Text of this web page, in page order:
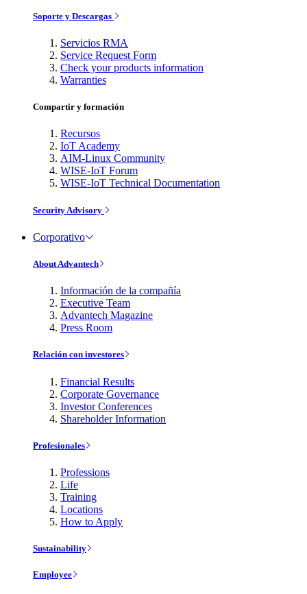
Soporte y Descargas
Servicios RMA
Service Request Form
Check your products information
Warranties
Compartir y formación
Recursos
IoT Academy
AIM-Linux Community
WISE-IoT Forum
WISE-IoT Technical Documentation
Security Advisory
Corporativo
About Advantech
Información de la compañía
Executive Team
Advantech Magazine
Press Room
Relación con investores
Financial Results
Corporate Governance
Investor Conferences
Shareholder Information
Profesionales
Professions
Life
Training
Locations
How to Apply
Sustainability
Employee